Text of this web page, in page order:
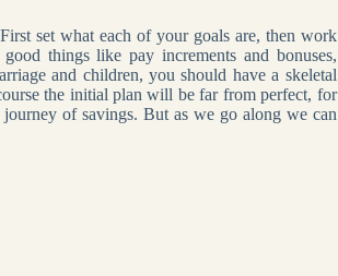
set what each of your goals are, then work
things like pay increments and bonuses,
and children, you should have a skeletal
the initial plan will be far from perfect, for
of savings. But as we go along we can